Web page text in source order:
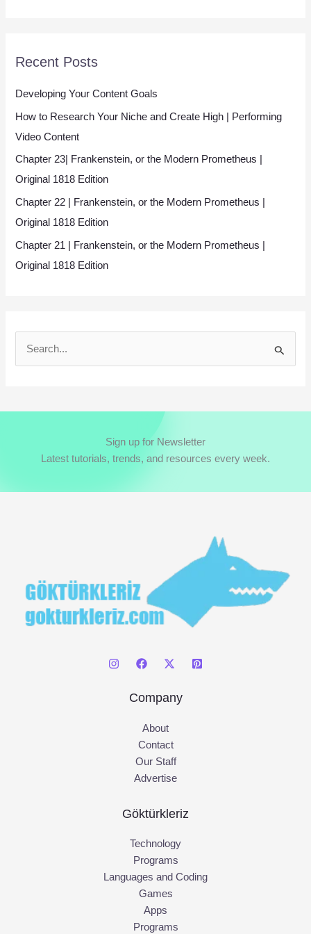
Recent Posts
Developing Your Content Goals
How to Research Your Niche and Create High | Performing
Video Content
Chapter 23| Frankenstein, or the Modern Prometheus |
Original 1818 Edition
Chapter 22 | Frankenstein, or the Modern Prometheus |
Original 1818 Edition
Chapter 21 | Frankenstein, or the Modern Prometheus |
Original 1818 Edition
r
o
Sign up for Newsletter
Latest tutorials, trends, and resources every week.
Company
About
Contact
Our Staff
Advertise
Göktürkleriz
Technology
Programs
Languages and Coding
Games
Apps
Programs